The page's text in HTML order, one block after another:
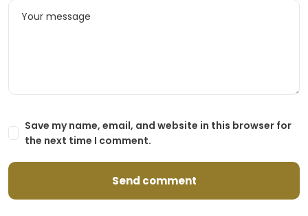
Save my name, email, and website in this browser for
the next time I comment.